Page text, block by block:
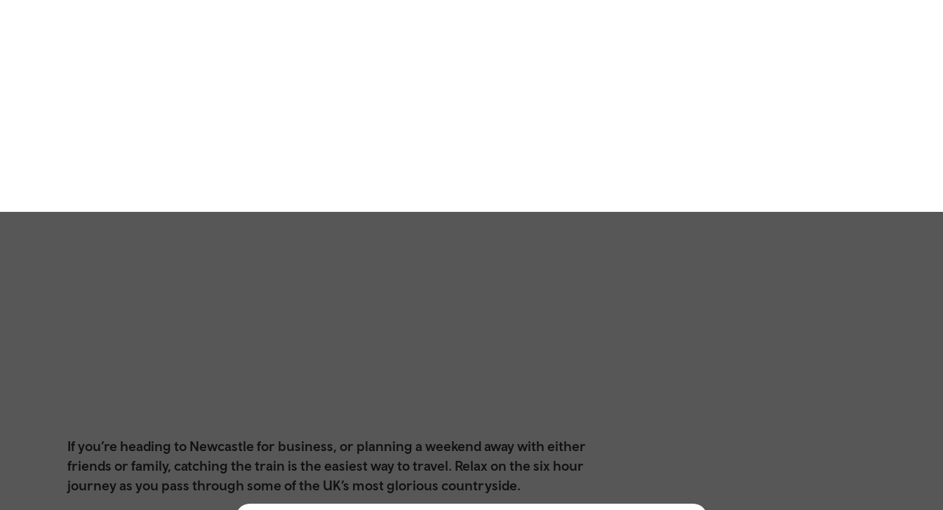
If you’re heading to Newcastle for business, or planning a weekend away with either
friends or family, catching the train is the easiest way to travel. Relax on the six hour
journey as you pass through some of the UK’s most glorious countryside.